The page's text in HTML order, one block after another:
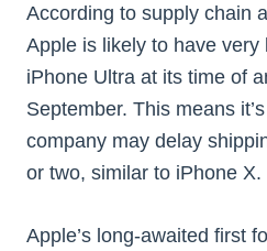
According to supply chain
Apple is likely to have very
iPhone Ultra at its time of
September. This means
company may delay
or two, similar to iPhone X.
Apple’s long-awaited first